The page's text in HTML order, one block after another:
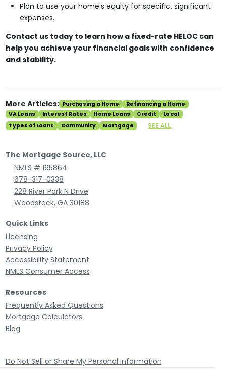
Plan to use your home’s equity for specific, significant
expenses.
Contact us today to learn how a fixed-rate HELOC can
help you achieve your financial goals with confidence
and stability.
More Articles: Purchasing a Home
Refinancing a Home
VA Loans
Interest Rates Home Loans Credit
Local
Types of Loans
Community Mortgage SEE ALL
The Mortgage Source, LLC
NMLS # 165864
678-317-0338
228 River Park N Drive
Woodstock, GA 30188
Quick Links
Licensing
Privacy Policy
Accessibility Statement
NMLS Consumer Access
Resources
Frequently Asked Questions
Mortgage Calculators
Blog
Do Not Sell or Share My Personal Information